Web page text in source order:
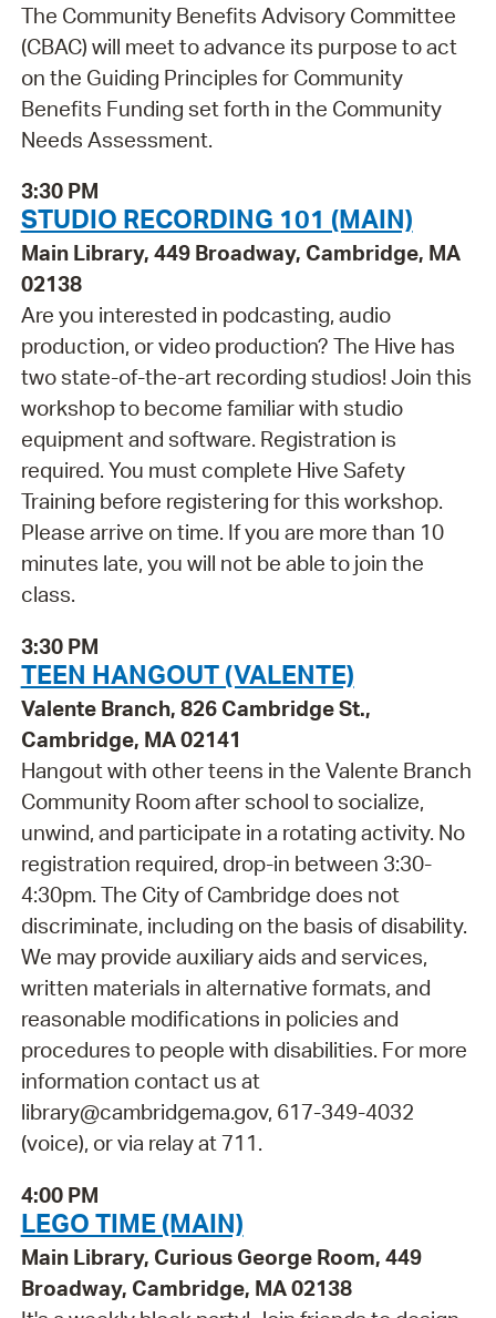
The Community Benefits Advisory Committee
(CBAC) will meet to advance its purpose to act
on the Guiding Principles for Community
Benefits Funding set forth in the Community
Needs Assessment.
3:30 PM
STUDIO RECORDING 101 (MAIN)
Main Library, 449 Broadway, Cambridge, MA
02138
Are you interested in podcasting, audio
production, or video production? The Hive has
two state-of-the-art recording studios! Join this
workshop to become familiar with studio
equipment and software. Registration is
required. You must complete Hive Safety
Training before registering for this workshop.
Please arrive on time. If you are more than 10
minutes late, you will not be able to join the
class.
3:30 PM
TEEN HANGOUT (VALENTE)
Valente Branch, 826 Cambridge St.,
Cambridge, MA 02141
Hangout with other teens in the Valente Branch
Community Room after school to socialize,
unwind, and participate in a rotating activity. No
registration required, drop-in between 3:30-
4:30pm. The City of Cambridge does not
discriminate, including on the basis of disability.
We may provide auxiliary aids and services,
written materials in alternative formats, and
reasonable modifications in policies and
procedures to people with disabilities. For more
information contact us at
library@cambridgema.gov, 617-349-4032
(voice), or via relay at 711.
4:00 PM
LEGO TIME (MAIN)
Main Library, Curious George Room, 449
Broadway, Cambridge, MA 02138